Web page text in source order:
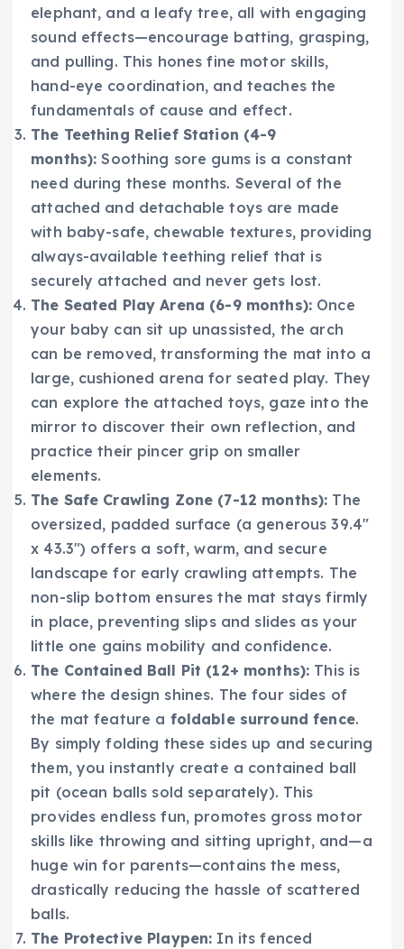
elephant, and a leafy tree, all with engaging
sound effects—encourage batting, grasping,
and pulling. This hones fine motor skills,
hand-eye coordination, and teaches the
fundamentals of cause and effect.
The Teething Relief Station (4-9
months): Soothing sore gums is a constant
need during these months. Several of the
attached and detachable toys are made
with baby-safe, chewable textures, providing
always-available teething relief that is
securely attached and never gets lost.
The Seated Play Arena (6-9 months): Once
your baby can sit up unassisted, the arch
can be removed, transforming the mat into a
large, cushioned arena for seated play. They
can explore the attached toys, gaze into the
mirror to discover their own reflection, and
practice their pincer grip on smaller
elements.
The Safe Crawling Zone (7-12 months): The
oversized, padded surface (a generous 39.4″
x 43.3″) offers a soft, warm, and secure
landscape for early crawling attempts. The
non-slip bottom ensures the mat stays firmly
in place, preventing slips and slides as your
little one gains mobility and confidence.
The Contained Ball Pit (12+ months): This is
where the design shines. The four sides of
the mat feature a foldable surround fence.
By simply folding these sides up and securing
them, you instantly create a contained ball
pit (ocean balls sold separately). This
provides endless fun, promotes gross motor
skills like throwing and sitting upright, and—a
huge win for parents—contains the mess,
drastically reducing the hassle of scattered
balls.
The Protective Playpen: In its fenced